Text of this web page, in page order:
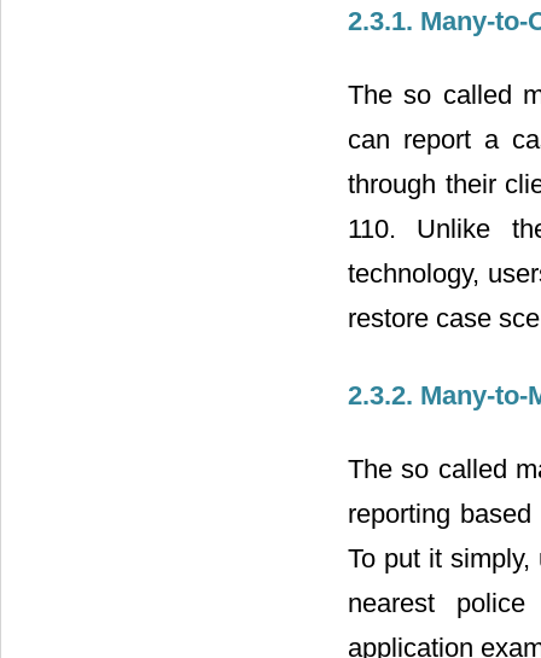
2.3.1. Many-
The so called
can report a
through their
110. Unlike
technology,
restore case
2.3.2. Many-
The so called
reporting
To put it
nearest
application